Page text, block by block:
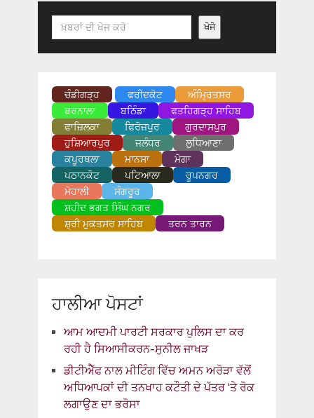
Search ਖੋਜੋ
ਚੰਡੀਗੜ੍ਹ ਫਰੀਦਕੋਟ
ਅੰਮ੍ਰਿਤਸਰ
ਬਰਨਾਲਾ
ਬਠਿੰਡਾ
ਫਤਹਿਗੜ੍ਹ ਸਾਹਿਬ
ਫਾਜ਼ਿਲਕਾ
ਫਿਰੋਜ਼ਪੁਰ
ਗੁਰਦਾਸਪੁਰ
ਹੁਸ਼ਿਆਰਪੁਰ
ਜਲੰਧਰ
ਲੁਧਿਆਣਾ
ਕਪੂਰਥਲਾ
ਮਾਨਸਾ
ਮੋਗਾ
ਪਠਾਨਕੋਟ
ਪਟਿਆਲਾ
ਰੂਪਨਗਰ
ਮੋਹਾਲੀ
ਸੰਗਰੂਰ
ਸ਼ਹੀਦ ਭਗਤ ਸਿੰਘ ਨਗਰ
ਸ਼੍ਰੀ ਮੁਕਤਸਰ ਸਾਹਿਬ
ਤਰਨ ਤਾਰਨ
ਹਾਲੀਆ ਪੋਸਟਾਂ
ਆਮ ਆਦਮੀ ਪਾਰਟੀ ਸਰਕਾਰ ਪੁਲਿਸ ਦਾ ਕਰ
ਰਹੀ ਹੈ ਸਿਆਸੀਕਰਨ-ਸੁਨੀਲ ਜਾਖੜ
ਡੀਟੀਐੱਫ ਨਾਲ ਮੀਟਿੰਗ ਵਿੱਚ ਅਮਨ ਅਰੋੜਾ ਵੱਲੋਂ
ਅਧਿਆਪਕਾਂ ਦੀ ਤਨਖਾਹ ਕਟੌਤੀ ਦੇ ਪੱਤਰ ‘ਤੇ ਰੋਕ
ਲਗਾਉਣ ਦਾ ਭਰੋਸਾ